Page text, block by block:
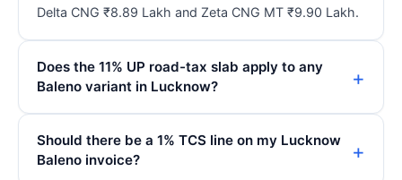
Delta CNG ₹8.89 Lakh and Zeta CNG MT ₹9.90 Lakh.
Does the 11% UP road-tax slab apply to any
Baleno variant in Lucknow?
Should there be a 1% TCS line on my Lucknow
Baleno invoice?